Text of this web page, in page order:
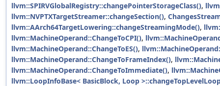
llvm::SPIRVGlobalRegistry::changePointerStorageClass(),
llvm::NVPTXTargetStreamer::changeSection(),
llvm::AArch64TargetLowering::changeStreamingMode(),
llvm::MachineOperand::ChangeToCPI(),
llvm::MachineOperand::ChangeToES(),
llvm::MachineOperand::ChangeToFrameIndex(),
llvm::MachineOperand::ChangeToImmediate(),
llvm::LoopInfoBase< BasicBlock, Loop